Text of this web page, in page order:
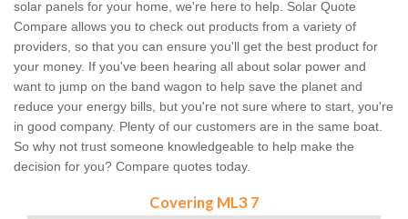
solar panels for your home, we're here to help. Solar Quote
Compare allows you to check out products from a variety of
providers, so that you can ensure you'll get the best product for
your money. If you've been hearing all about solar power and
want to jump on the band wagon to help save the planet and
reduce your energy bills, but you're not sure where to start, you're
in good company. Plenty of our customers are in the same boat.
So why not trust someone knowledgeable to help make the
decision for you? Compare quotes today.
Covering ML3 7